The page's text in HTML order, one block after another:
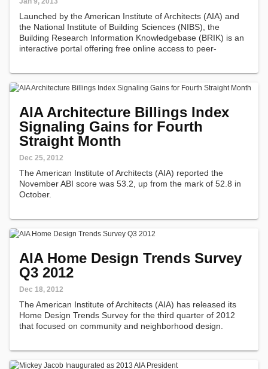
Launched by the American Institute of Architects (AIA) and
the National Institute of Building Sciences (NIBS), the
Building Research Information Knowledgebase (BRIK) is an
interactive portal offering free online access to peer-
AIA Architecture Billings Index
Signaling Gains for Fourth
Straight Month
Dec 25, 2012
The American Institute of Architects (AIA) reported the
November ABI score was 53.2, up from the mark of 52.8 in
October.
AIA Home Design Trends Survey
Q3 2012
Dec 18, 2012
The American Institute of Architects (AIA) has released its
Home Design Trends Survey for the third quarter of 2012
that focused on community and neighborhood design.